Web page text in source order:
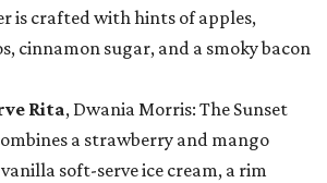
is crafted with hints of apples,
cinnamon sugar, and a smoky bacon
Rita, Dwania Morris: The Sunset
a strawberry and mango
soft-serve ice cream, a rim